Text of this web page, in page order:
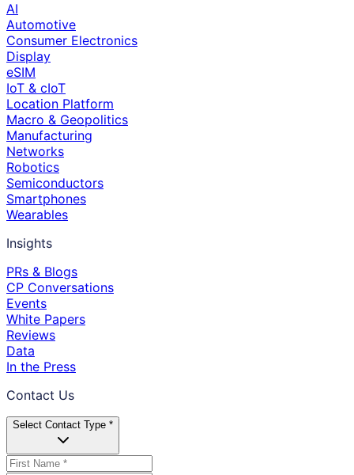
AI
Automotive
Consumer Electronics
Display
eSIM
IoT & cIoT
Location Platform
Macro & Geopolitics
Manufacturing
Networks
Robotics
Semiconductors
Smartphones
Wearables
Insights
PRs & Blogs
CP Conversations
Events
White Papers
Reviews
Data
In the Press
Contact Us
Select Contact Type *